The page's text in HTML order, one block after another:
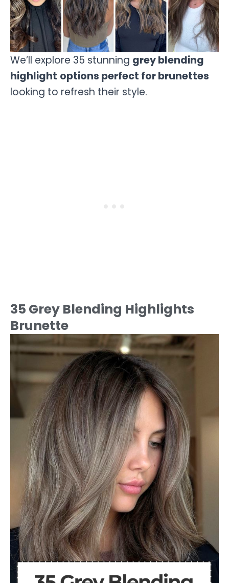
We’ll explore 35 stunning grey blending
highlight options perfect for brunettes
looking to refresh their style.
35 Grey Blending Highlights
Brunette